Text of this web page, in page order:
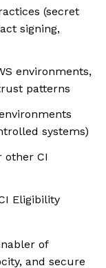
(secret
signing,
environments,
patterns
systems)
other CI
Eligibility
of
and secure